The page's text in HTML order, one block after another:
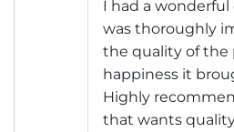
I had a
was thoroughly
the quality of the
happiness it
Highly
that wants